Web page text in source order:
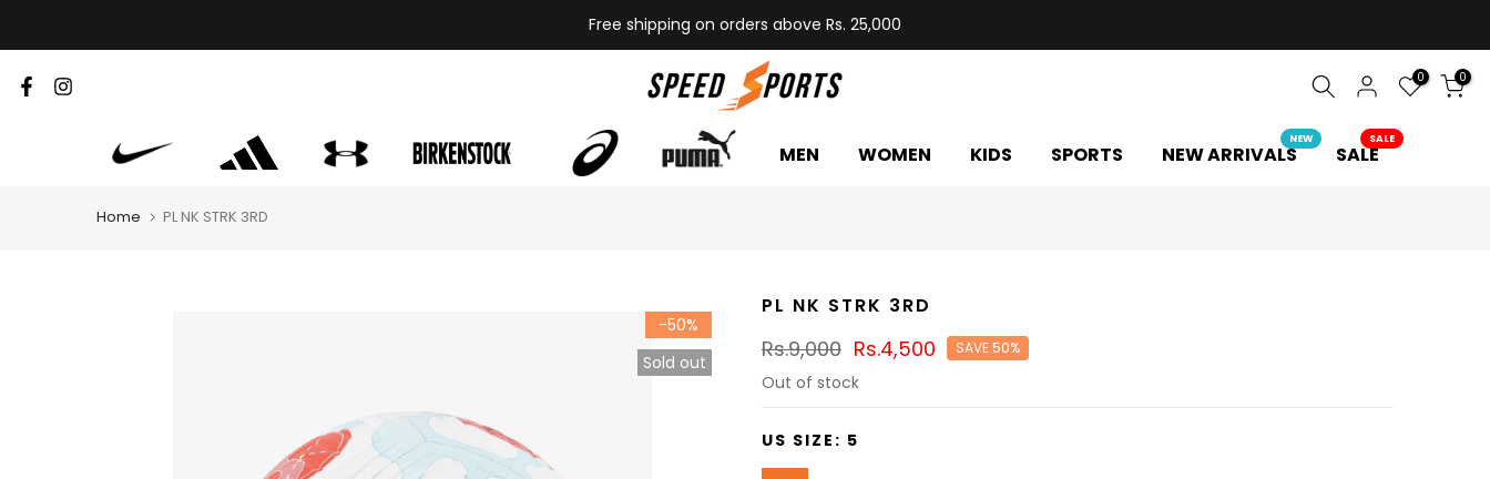
to
content
Free shipping on orders above Rs. 25,000
0 0
MEN WOMEN KIDS SPORTS NEW ARRIVALS
NEW
SALE
SALE
Home PL NK STRK 3RD
-50%
Sold out
PL NK STRK 3RD
Rs.9,000 Rs.4,500 SAVE 50%
Out of stock
US SIZE: 5